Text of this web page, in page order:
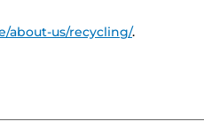
about-us/recycling/.